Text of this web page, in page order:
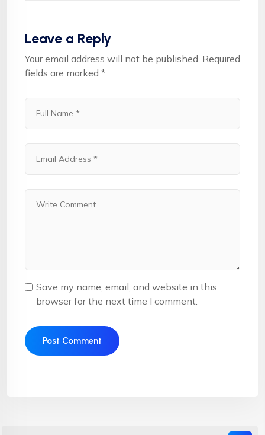
Leave a Reply
Your email address will not be published. Required
fields are marked *
Save my name, email, and website in this
browser for the next time I comment.